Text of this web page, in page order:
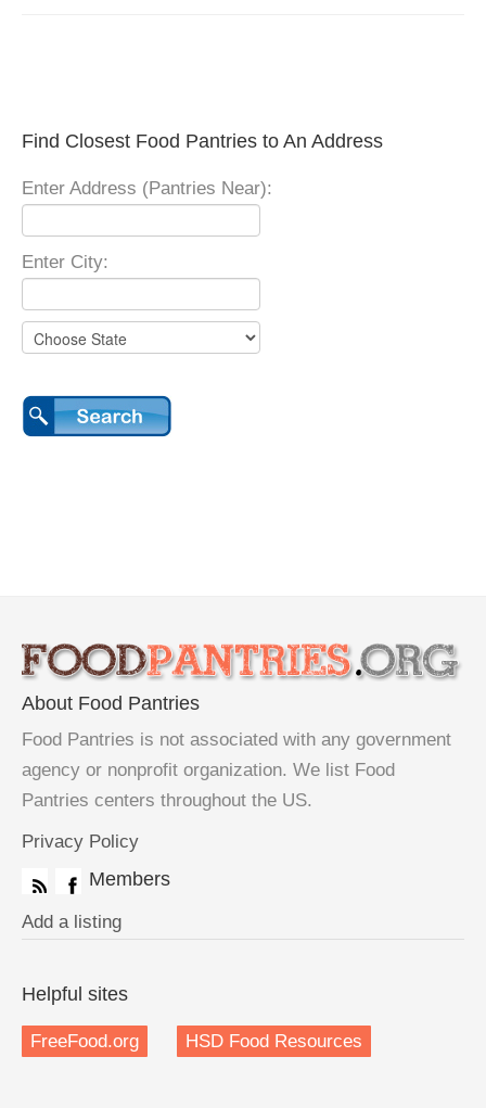
Find Closest Food Pantries to An Address
Enter Address (Pantries Near):
Enter City:
About Food Pantries
Food Pantries is not associated with any government
agency or nonprofit organization. We list Food
Pantries centers throughout the US.
Privacy Policy
Members
Add a listing
Helpful sites
FreeFood.org HSD Food Resources